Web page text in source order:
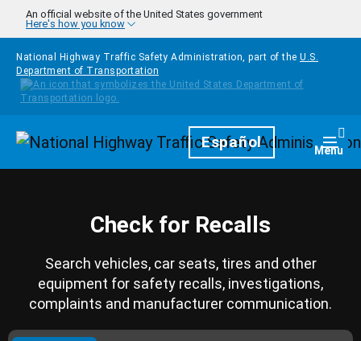
Skip to main content
An official website of the United States government
Here's how you know
National Highway Traffic Safety Administration, part of the U.S.
Department of Transportation
HomepageEspañol Menu
Check for Recalls
Search vehicles, car seats, tires and other
equipment for safety recalls, investigations,
complaints and manufacturer communication.